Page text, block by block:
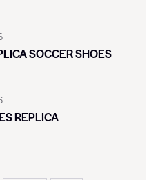
SOCCER SHOES
REPLICA